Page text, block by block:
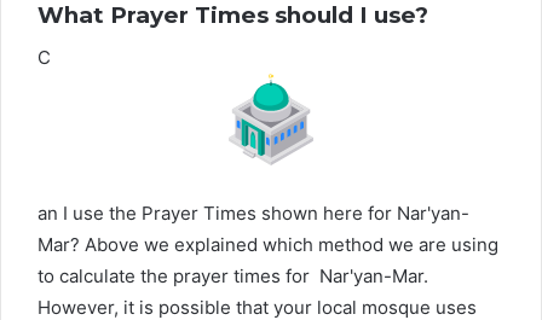
What Prayer Times should I use?
C
an I use the Prayer Times shown here for Nar'yan-
Mar? Above we explained which method we are using
to calculate the prayer times for Nar'yan-Mar.
However, it is possible that your local mosque uses